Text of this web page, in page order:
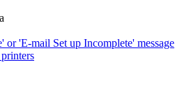
'E-mail Set up Incomplete' message